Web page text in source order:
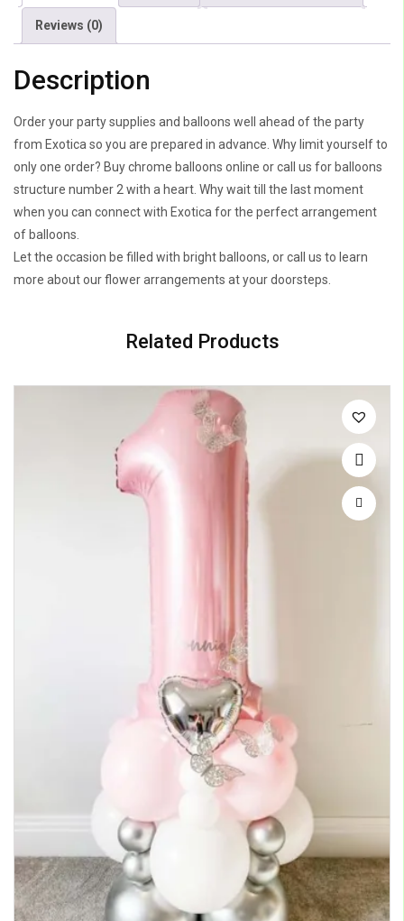
Reviews (0)
Description
Order your party supplies and balloons well ahead of the party
from Exotica so you are prepared in advance. Why limit yourself to
only one order? Buy chrome balloons online or call us for balloons
structure number 2 with a heart. Why wait till the last moment
when you can connect with Exotica for the perfect arrangement
of balloons.
Let the occasion be filled with bright balloons, or call us to learn
more about our flower arrangements at your doorsteps.
Related Products